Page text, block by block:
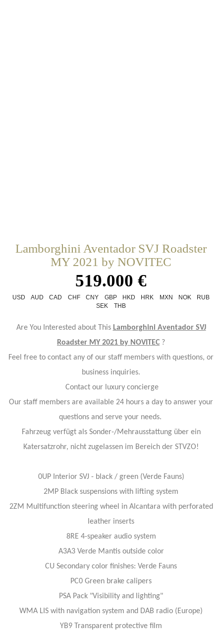
Lamborghini Aventador SVJ Roadster
MY 2021 by NOVITEC
519.000 €
USD AUD CAD CHF CNY GBP HKD HRK MXN NOK
RUB
SEK
THB
Are You Interested about This Lamborghini Aventador SVJ
Roadster MY 2021 by NOVITEC ?
Feel free to contact any of our staff members with questions, or
business inquiries.
Contact our luxury concierge
Our staff members are available 24 hours a day to answer your
questions and serve your needs.
Fahrzeug verfügt als Sonder-/Mehrausstattung über ein
Katersatzrohr, nicht zugelassen im Bereich der STVZO!
0UP Interior SVJ - black / green (Verde Fauns)
2MP Black suspensions with lifting system
2ZM Multifunction steering wheel in Alcantara with perforated
leather inserts
8RE 4-speaker audio system
A3A3 Verde Mantis outside color
CU Secondary color finishes: Verde Fauns
PC0 Green brake calipers
PSA Pack "Visibility and lighting"
WMA LIS with navigation system and DAB radio (Europe)
YB9 Transparent protective film